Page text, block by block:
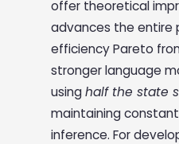
offer theoretical
advances the entire
efficiency Pareto
stronger language
usinghalf the state
maintaining
inference. For